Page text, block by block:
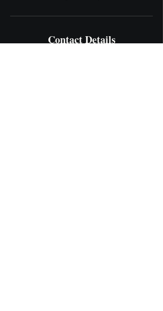
Contact Details